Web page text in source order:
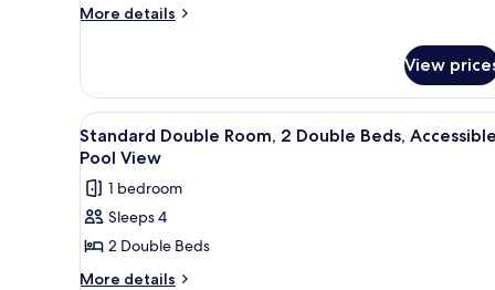
View
More details
More
2
Queen
Beach
View
View
View
all
photos
for
Standard
Double
Room,
A hotel room with two beds,
9
Standard Double Room, 2 Double Beds,
Pool View
1 bedroom
Sleeps 4
2 Double Beds
More details
More